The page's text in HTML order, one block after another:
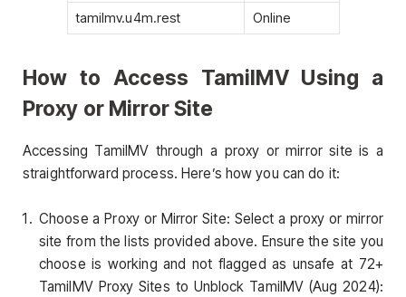
tamilmv.u4m.rest
Online
How to Access TamilMV Using a
Proxy or Mirror Site
Accessing TamilMV through a proxy or mirror site is a
straightforward process. Here’s how you can do it:
Choose a Proxy or Mirror Site: Select a proxy or mirror
site from the lists provided above. Ensure the site you
choose is working and not flagged as unsafe at 72+
TamilMV Proxy Sites to Unblock TamilMV (Aug 2024):